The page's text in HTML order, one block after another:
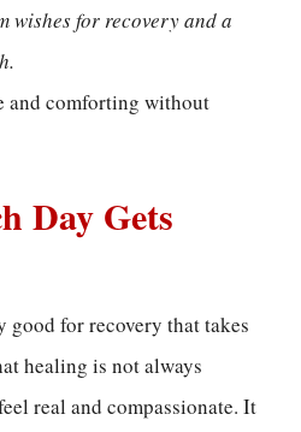
wishes for recovery and a
and comforting without
Day Gets
good for recovery that takes
healing is not always
real and compassionate. It